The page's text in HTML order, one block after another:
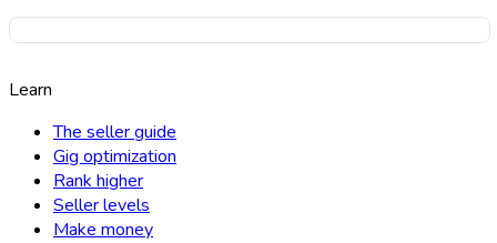
Learn
The seller guide
Gig optimization
Rank higher
Seller levels
Make money